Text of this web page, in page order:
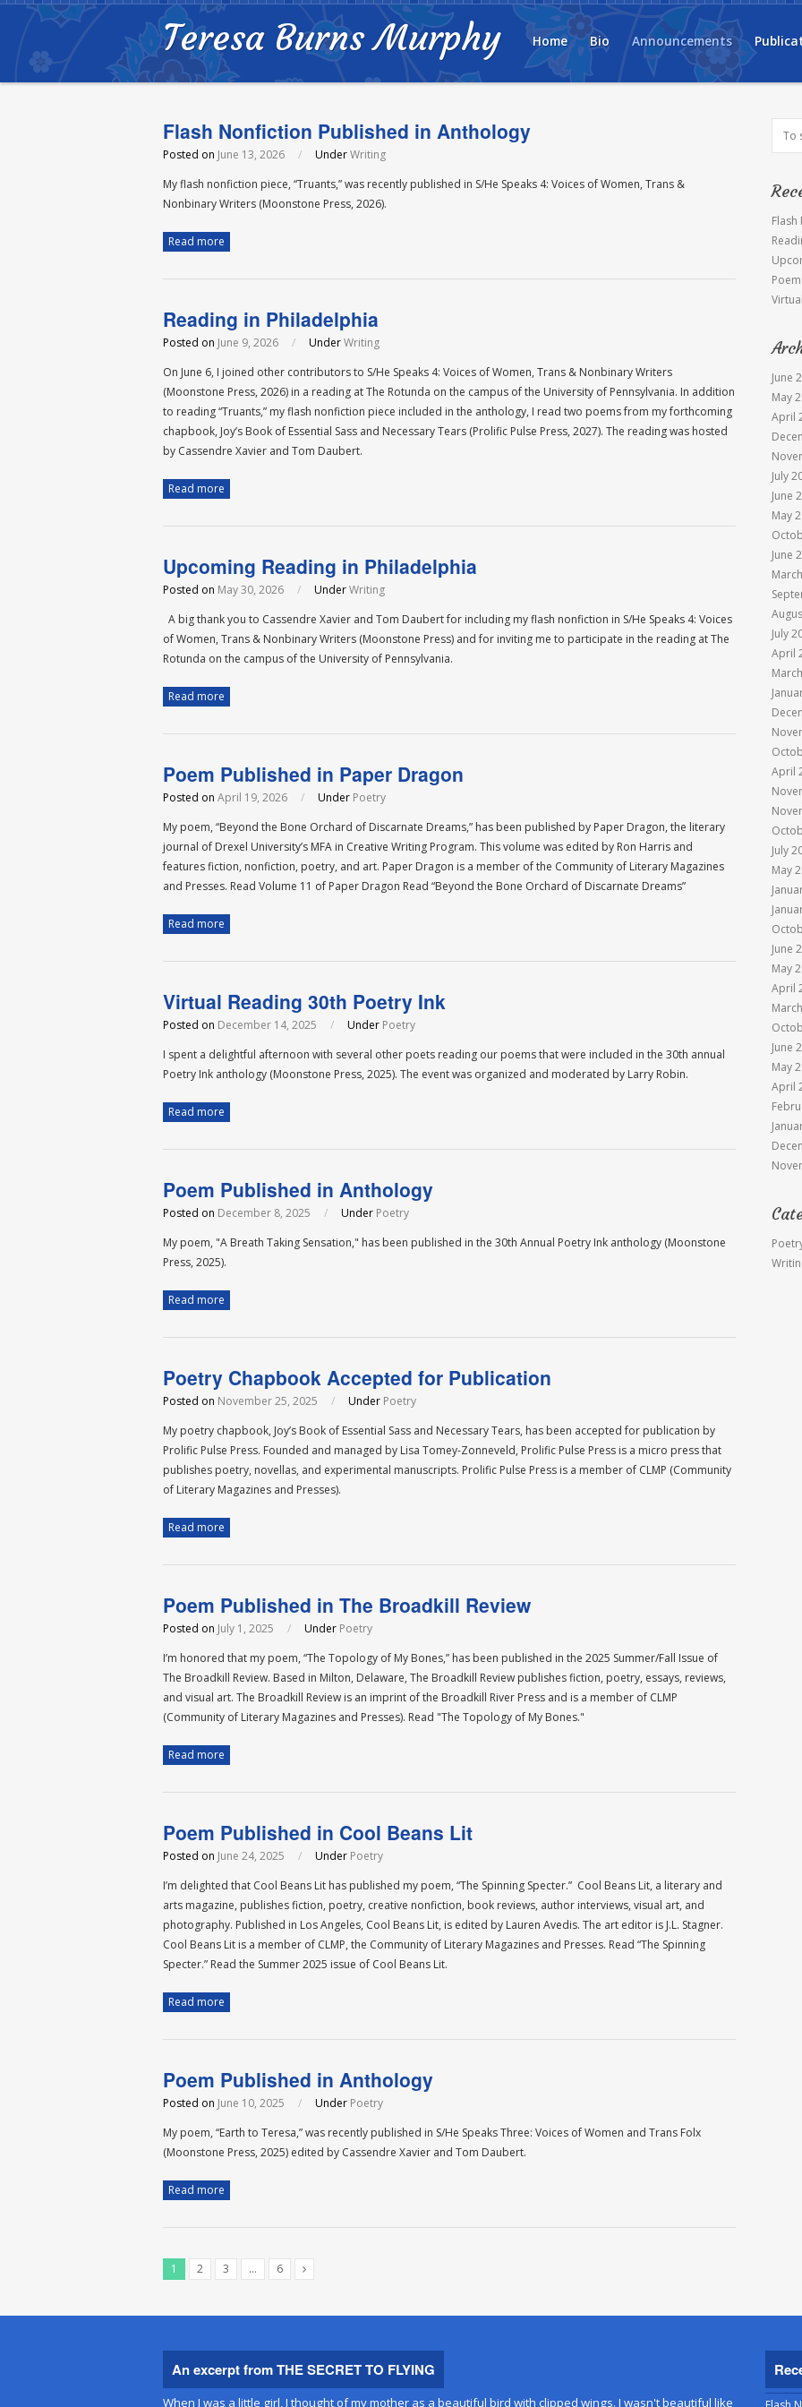
Teresa Burns Murphy Home Bio Announcements
Flash Nonfiction Published in Anthology
Posted on June 13, 2026 / UnderWriting
My flash nonfiction piece, “Truants,” was recently published in S/He Speaks 4: Voices of Women, Trans &
Nonbinary Writers (Moonstone Press, 2026).
Read more
Reading in Philadelphia
Posted on June 9, 2026 / UnderWriting
On June 6, I joined other contributors to S/He Speaks 4: Voices of Women, Trans & Nonbinary Writers
(Moonstone Press, 2026) in a reading at The Rotunda on the campus of the University of Pennsylvania. In addition
to reading “Truants,” my flash nonfiction piece included in the anthology, I read two poems from my forthcoming
chapbook, Joy’s Book of Essential Sass and Necessary Tears (Prolific Pulse Press, 2027). The reading was hosted
by Cassendre Xavier and Tom Daubert.
Read more
Upcoming Reading in Philadelphia
Posted on May 30, 2026 / UnderWriting
A big thank you to Cassendre Xavier and Tom Daubert for including my flash nonfiction in S/He Speaks 4: Voices
of Women, Trans & Nonbinary Writers (Moonstone Press) and for inviting me to participate in the reading at The
Rotunda on the campus of the University of Pennsylvania.
Read more
Poem Published in Paper Dragon
Posted on April 19, 2026 / Under Poetry
My poem, “Beyond the Bone Orchard of Discarnate Dreams,” has been published by Paper Dragon, the literary
journal of Drexel University’s MFA in Creative Writing Program. This volume was edited by Ron Harris and
features fiction, nonfiction, poetry, and art. Paper Dragon is a member of the Community of Literary Magazines
and Presses. Read Volume 11 of Paper Dragon Read “Beyond the Bone Orchard of Discarnate Dreams”
Read more
Virtual Reading 30th Poetry Ink
Posted on December 14, 2025 / Under Poetry
I spent a delightful afternoon with several other poets reading our poems that were included in the 30th annual
Poetry Ink anthology (Moonstone Press, 2025). The event was organized and moderated by Larry Robin.
Read more
Poem Published in Anthology
Posted on December 8, 2025 / Under Poetry
My poem, "A Breath Taking Sensation," has been published in the 30th Annual Poetry Ink anthology (Moonstone
Press, 2025).
Read more
Poetry Chapbook Accepted for Publication
Posted on November 25, 2025 / Under Poetry
My poetry chapbook, Joy’s Book of Essential Sass and Necessary Tears, has been accepted for publication by
Prolific Pulse Press. Founded and managed by Lisa Tomey-Zonneveld, Prolific Pulse Press is a micro press that
publishes poetry, novellas, and experimental manuscripts. Prolific Pulse Press is a member of CLMP (Community
of Literary Magazines and Presses).
Read more
Poem Published in The Broadkill Review
Posted on July 1, 2025 / Under Poetry
I’m honored that my poem, “The Topology of My Bones,” has been published in the 2025 Summer/Fall Issue of
The Broadkill Review. Based in Milton, Delaware, The Broadkill Review publishes fiction, poetry, essays, reviews,
and visual art. The Broadkill Review is an imprint of the Broadkill River Press and is a member of CLMP
(Community of Literary Magazines and Presses). Read "The Topology of My Bones."
Read more
Poem Published in Cool Beans Lit
Posted on June 24, 2025 / Under Poetry
I’m delighted that Cool Beans Lit has published my poem, “The Spinning Specter.” Cool Beans Lit, a literary and
arts magazine, publishes fiction, poetry, creative nonfiction, book reviews, author interviews, visual art, and
photography. Published in Los Angeles, Cool Beans Lit, is edited by Lauren Avedis. The art editor is J.L. Stagner.
Cool Beans Lit is a member of CLMP, the Community of Literary Magazines and Presses. Read “The Spinning
Specter.” Read the Summer 2025 issue of Cool Beans Lit.
Read more
Poem Published in Anthology
Posted on June 10, 2025 / Under Poetry
My poem, “Earth to Teresa,” was recently published in S/He Speaks Three: Voices of Women and Trans Folx
(Moonstone Press, 2025) edited by Cassendre Xavier and Tom Daubert.
Read more
1 2 3 … 6
June
May
April
July
June
May
June
July
April
April
July
May
June
May
April
June
May
April
An excerpt from THE SECRET TO FLYING
When I was a little girl, I thought of my mother as a beautiful bird with clipped wings. I wasn't beautiful like